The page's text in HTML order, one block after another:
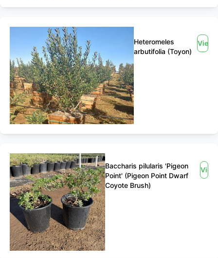
Heteromeles
arbutifolia (Toyon)
View
Baccharis pilularis 'Pigeon
Point' (Pigeon Point Dwarf
Coyote Brush)
View